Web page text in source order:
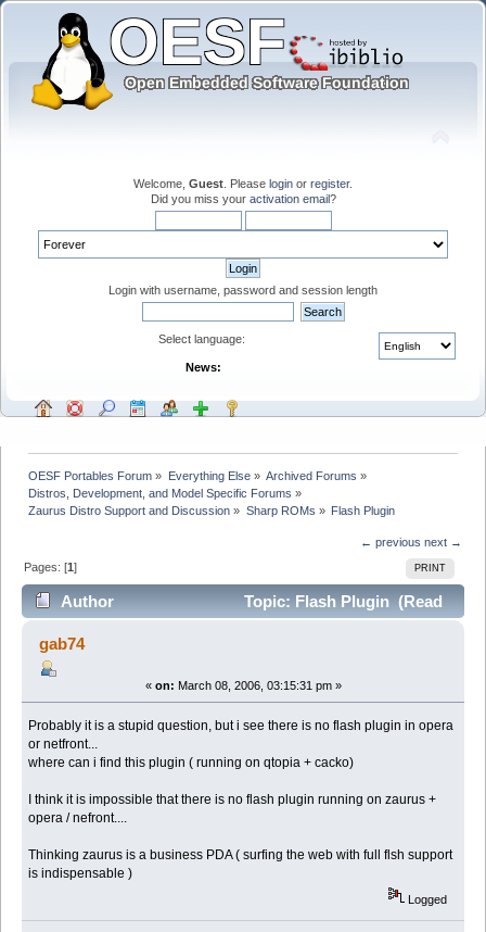
Welcome, Guest . Please login or register.
Did you miss your activation email?
Login with username, password and session length
Select language:
News:
OESF Portables Forum » Everything Else» Archived Forums »
Distros, Development, and Model Specific Forums »
Zaurus Distro Support and Discussion » Sharp ROMs » Flash Plugin
← previous next →
PRINT
Pages: [1]
Author
Topic: Flash Plugin (Read
14073 times)
gab74
« on: March 08, 2006, 03:15:31 pm »
Probably it is a stupid question, but i see there is no flash plugin in opera
or netfront...
where can i find this plugin ( running on qtopia + cacko)
I think it is impossible that there is no flash plugin running on zaurus +
opera / nefront....
Thinking zaurus is a business PDA ( surfing the web with full flsh support
is indispensable )
Logged